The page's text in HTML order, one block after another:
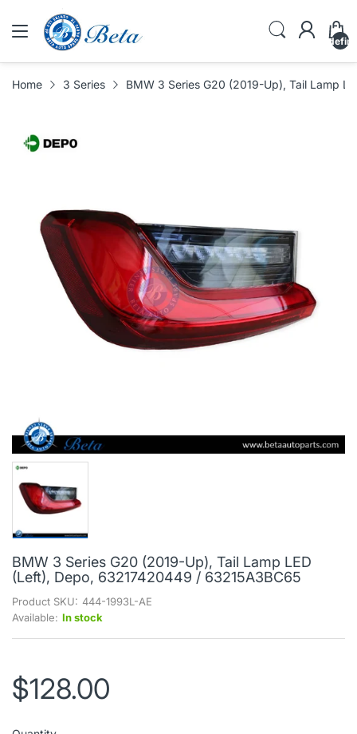
Home 3 Series BMW 3 Series G20 (2019-Up), Tail Lamp
BMW 3 Series G20 (2019-Up), Tail Lamp LED
(Left), Depo, 63217420449 / 63215A3BC65
Product SKU: 444-1993L-AE
Available: In stock
$128.00